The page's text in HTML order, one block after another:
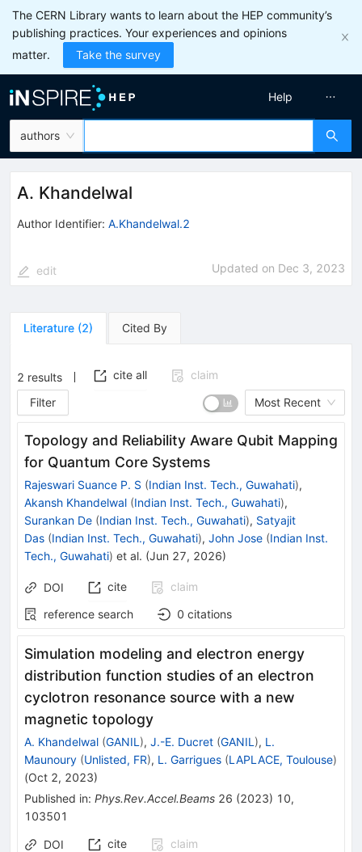
The CERN Library wants to learn about the HEP community’s
publishing practices. Your experiences and opinions
matter.
Take the survey
authors
Help
A. Khandelwal
Author Identifier: A.Khandelwal.2
edit Updated on Dec 3, 2023
Literature (2) Cited By
2 results cite all
claim
Filter
Most Recent
Topology and Reliability Aware Qubit Mapping
for Quantum Core Systems
Rajeswari Suance P. S (Indian Inst. Tech., Guwahati),
Akansh Khandelwal (Indian Inst. Tech., Guwahati),
Surankan De (Indian Inst. Tech., Guwahati), Satyajit
Das (Indian Inst. Tech., Guwahati), John Jose (Indian Inst.
Tech., Guwahati) et al. (Jun 27, 2026)
DOI cite
claim
reference search
0 citations
Simulation modeling and electron energy
distribution function studies of an electron
cyclotron resonance source with a new
magnetic topology
A. Khandelwal (GANIL ), J.-E. Ducret (GANIL ), L.
Maunoury (Unlisted, FR), L. Garrigues (LAPLACE, Toulouse)
(Oct 2, 2023)
Published in: Phys.Rev.Accel.Beams 26 (2023) 10,
103501
DOI cite
claim